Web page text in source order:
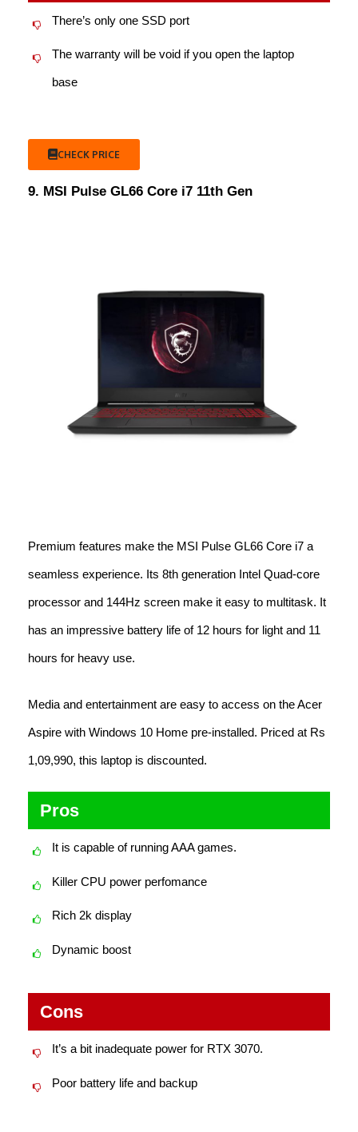
There’s only one SSD port
The warranty will be void if you open the laptop
base
CHECK PRICE
9. MSI Pulse GL66 Core i7 11th Gen
Premium features make the MSI Pulse GL66 Core i7 a
seamless experience. Its 8th generation Intel Quad-core
processor and 144Hz screen make it easy to multitask. It
has an impressive battery life of 12 hours for light and 11
hours for heavy use.
Media and entertainment are easy to access on the Acer
Aspire with Windows 10 Home pre-installed. Priced at Rs
1,09,990, this laptop is discounted.
Pros
It is capable of running AAA games.
Killer CPU power perfomance
Rich 2k display
Dynamic boost
Cons
It’s a bit inadequate power for RTX 3070.
Poor battery life and backup